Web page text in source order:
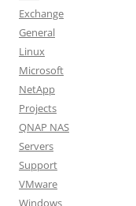
Exchange
General
Linux
Microsoft
NetApp
Projects
QNAP NAS
Servers
Support
VMware